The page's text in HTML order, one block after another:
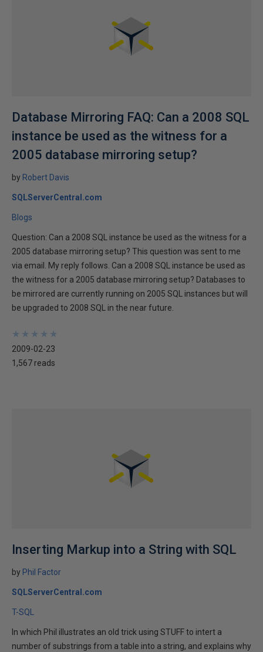
Database Mirroring FAQ: Can a 2008 SQL
instance be used as the witness for a
2005 database mirroring setup?
by Robert Davis
SQLServerCentral.com
Blogs
Question: Can a 2008 SQL instance be used as the witness for a
2005 database mirroring setup? This question was sent to me
via email. My reply follows. Can a 2008 SQL instance be used as
the witness for a 2005 database mirroring setup? Databases to
be mirrored are currently running on 2005 SQL instances but will
be upgraded to 2008 SQL in the near future.
★
★
★
★
★
★
★
★
★
★
2009-02-23
1,567 reads
Inserting Markup into a String with SQL
by Phil Factor
SQLServerCentral.com
T-SQL
In which Phil illustrates an old trick using STUFF to intert a
number of substrings from a table into a string, and explains why